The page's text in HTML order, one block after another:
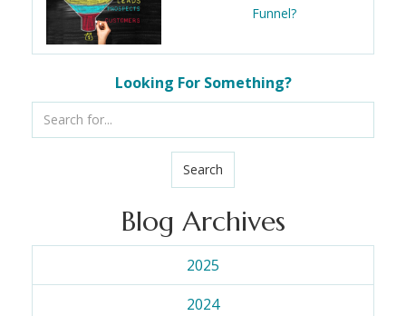
Funnel?
Looking For Something?
Search
Blog Archives
2025
2024